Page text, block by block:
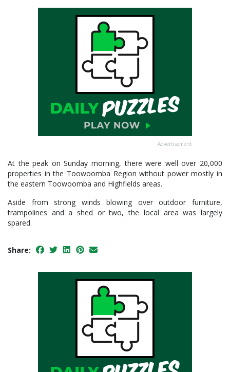
Advertisement
At the peak on Sunday morning, there were well over 20,000
properties in the Toowoomba Region without power mostly in
the eastern Toowoomba and Highfields areas.
Aside from strong winds blowing over outdoor furniture,
trampolines and a shed or two, the local area was largely
spared.
Share: